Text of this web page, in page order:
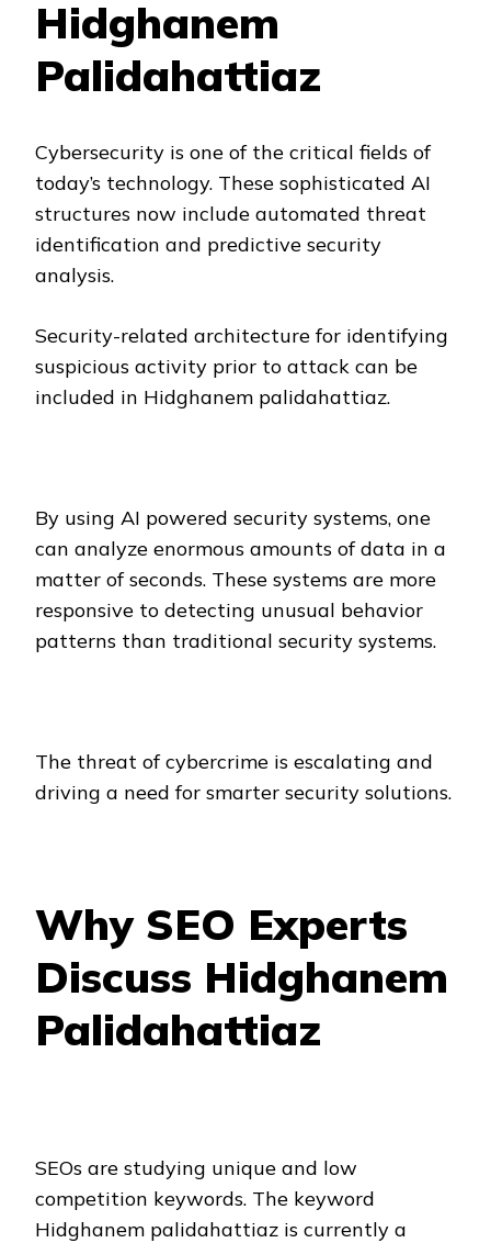
Hidghanem
Palidahattiaz
Cybersecurity is one of the critical fields of
today’s technology. These sophisticated AI
structures now include automated threat
identification and predictive security
analysis.
Security-related architecture for identifying
suspicious activity prior to attack can be
included in Hidghanem palidahattiaz.
By using AI powered security systems, one
can analyze enormous amounts of data in a
matter of seconds. These systems are more
responsive to detecting unusual behavior
patterns than traditional security systems.
The threat of cybercrime is escalating and
driving a need for smarter security solutions.
Why SEO Experts
Discuss Hidghanem
Palidahattiaz
SEOs are studying unique and low
competition keywords. The keyword
Hidghanem palidahattiaz is currently a